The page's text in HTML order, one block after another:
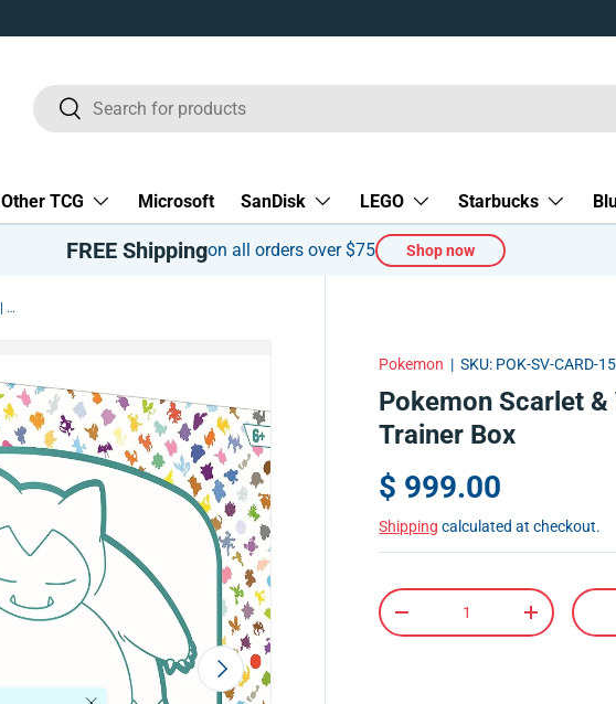
Search
Search
Other TCG Microsoft SanDisk LEGO Starbucks
FREE Shippingon all orders over $75 Shop now
Pokemon Scarlet & Violet | 151 Collection | Elite Trainer Box
Next
Close
Pokemon |SKU: POK-SV-CARD-
Pokemon Scarlet
Trainer Box
$ 999.00
Shipping calculated at checkout.
Qty
+